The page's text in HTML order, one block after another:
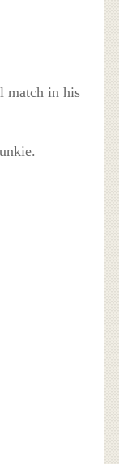
match in his